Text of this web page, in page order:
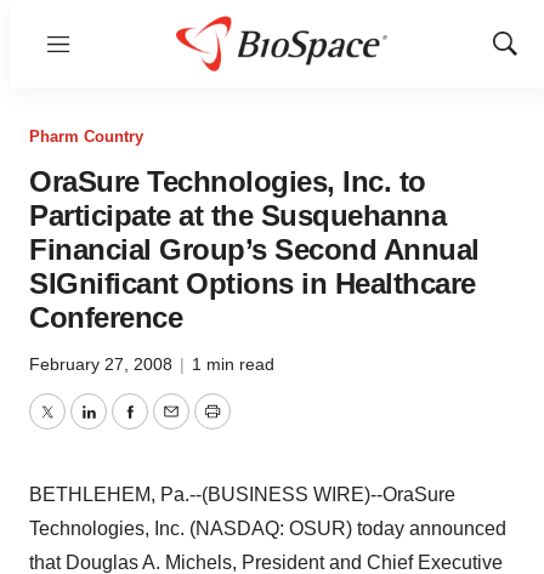
Menu
Show
Pharm Country
OraSure Technologies, Inc. to
Participate at the Susquehanna
Financial Group’s Second Annual
SIGnificant Options in Healthcare
Conference
February 27, 2008 | 1 min read
TwitterLinkedInFacebook
EmailPrint
BETHLEHEM, Pa.--(BUSINESS WIRE)--OraSure
Technologies, Inc. (NASDAQ: OSUR) today announced
that Douglas A. Michels, President and Chief Executive